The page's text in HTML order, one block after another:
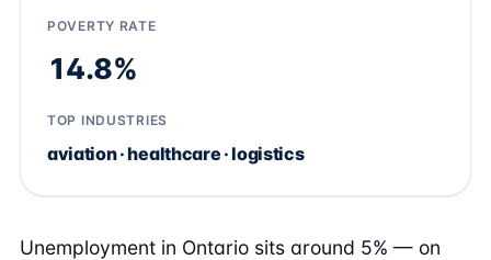
POVERTY RATE
14.8%
TOP INDUSTRIES
aviation · healthcare · logistics
Unemployment in Ontario sits around 5% — on